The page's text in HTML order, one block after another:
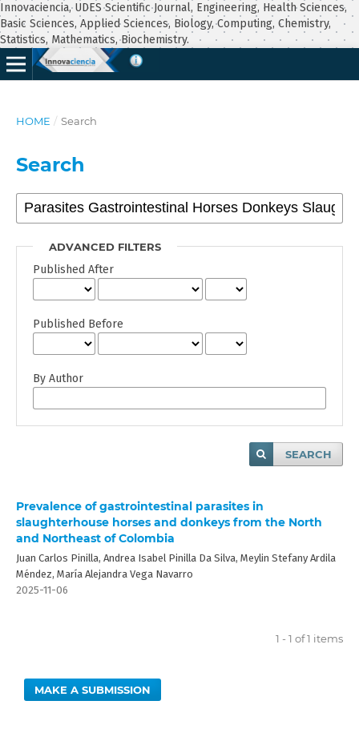
Innovaciencia, UDES Scientific Journal, Engineering, Health Sciences,
Basic Sciences, Applied Sciences, Biology, Computing, Chemistry,
Statistics, Mathematics, Biochemistry.
HOME / Search
Search
ADVANCED FILTERS
Published After
Published Before
By Author
SEARCH
Prevalence of gastrointestinal parasites in
slaughterhouse horses and donkeys from the North
and Northeast of Colombia
Juan Carlos Pinilla, Andrea Isabel Pinilla Da Silva, Meylin Stefany Ardila
Méndez, María Alejandra Vega Navarro
2025-11-06
1 - 1 of 1 items
MAKE A SUBMISSION